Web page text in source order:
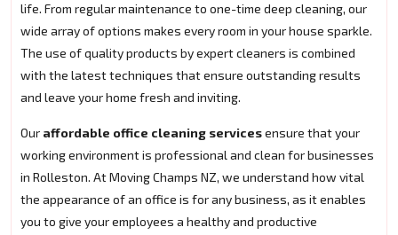
life. From regular maintenance to one-time deep cleaning, our
wide array of options makes every room in your house sparkle.
The use of quality products by expert cleaners is combined
with the latest techniques that ensure outstanding results
and leave your home fresh and inviting.
Our affordable office cleaning servicesensure that your
working environment is professional and clean for businesses
in Rolleston. At Moving Champs NZ, we understand how vital
the appearance of an office is for any business, as it enables
you to give your employees a healthy and productive